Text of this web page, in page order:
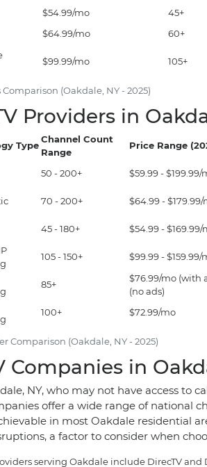
(Oakdale, NY - 2025)
$54.99/mo 45+
$64.99/mo 60+
$99.99/mo 105+
Providers in
Comparison (Oakdale, NY - 2025)
Type
Channel Count
Range
Price Range
50 - 200+ $59.99 - $199.99/
70 - 200+ $64.99 - $179.99/
45 - 180+ $54.99 - $169.99/
105 - 150+ $99.99 - $159.99/
85+
$76.99/mo (with
(no ads)
100+ $72.99/mo
Companies in
NY, who may not have access to
offer a wide range of national
in most Oakdale residential
a factor to consider when
serving Oakdale include DirecTV and